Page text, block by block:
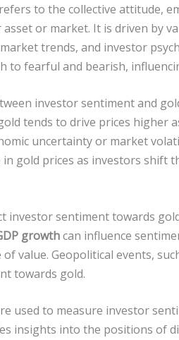
to the collective attitude,
or market. It is driven by
trends, and investor
to fearful and bearish,
investor sentiment and
tends to drive prices higher
uncertainty or market
in gold prices as investors
investor sentiment towards
growthcan influence
value. Geopolitical events,
towards gold.
used to measure investor
insights into the positions of